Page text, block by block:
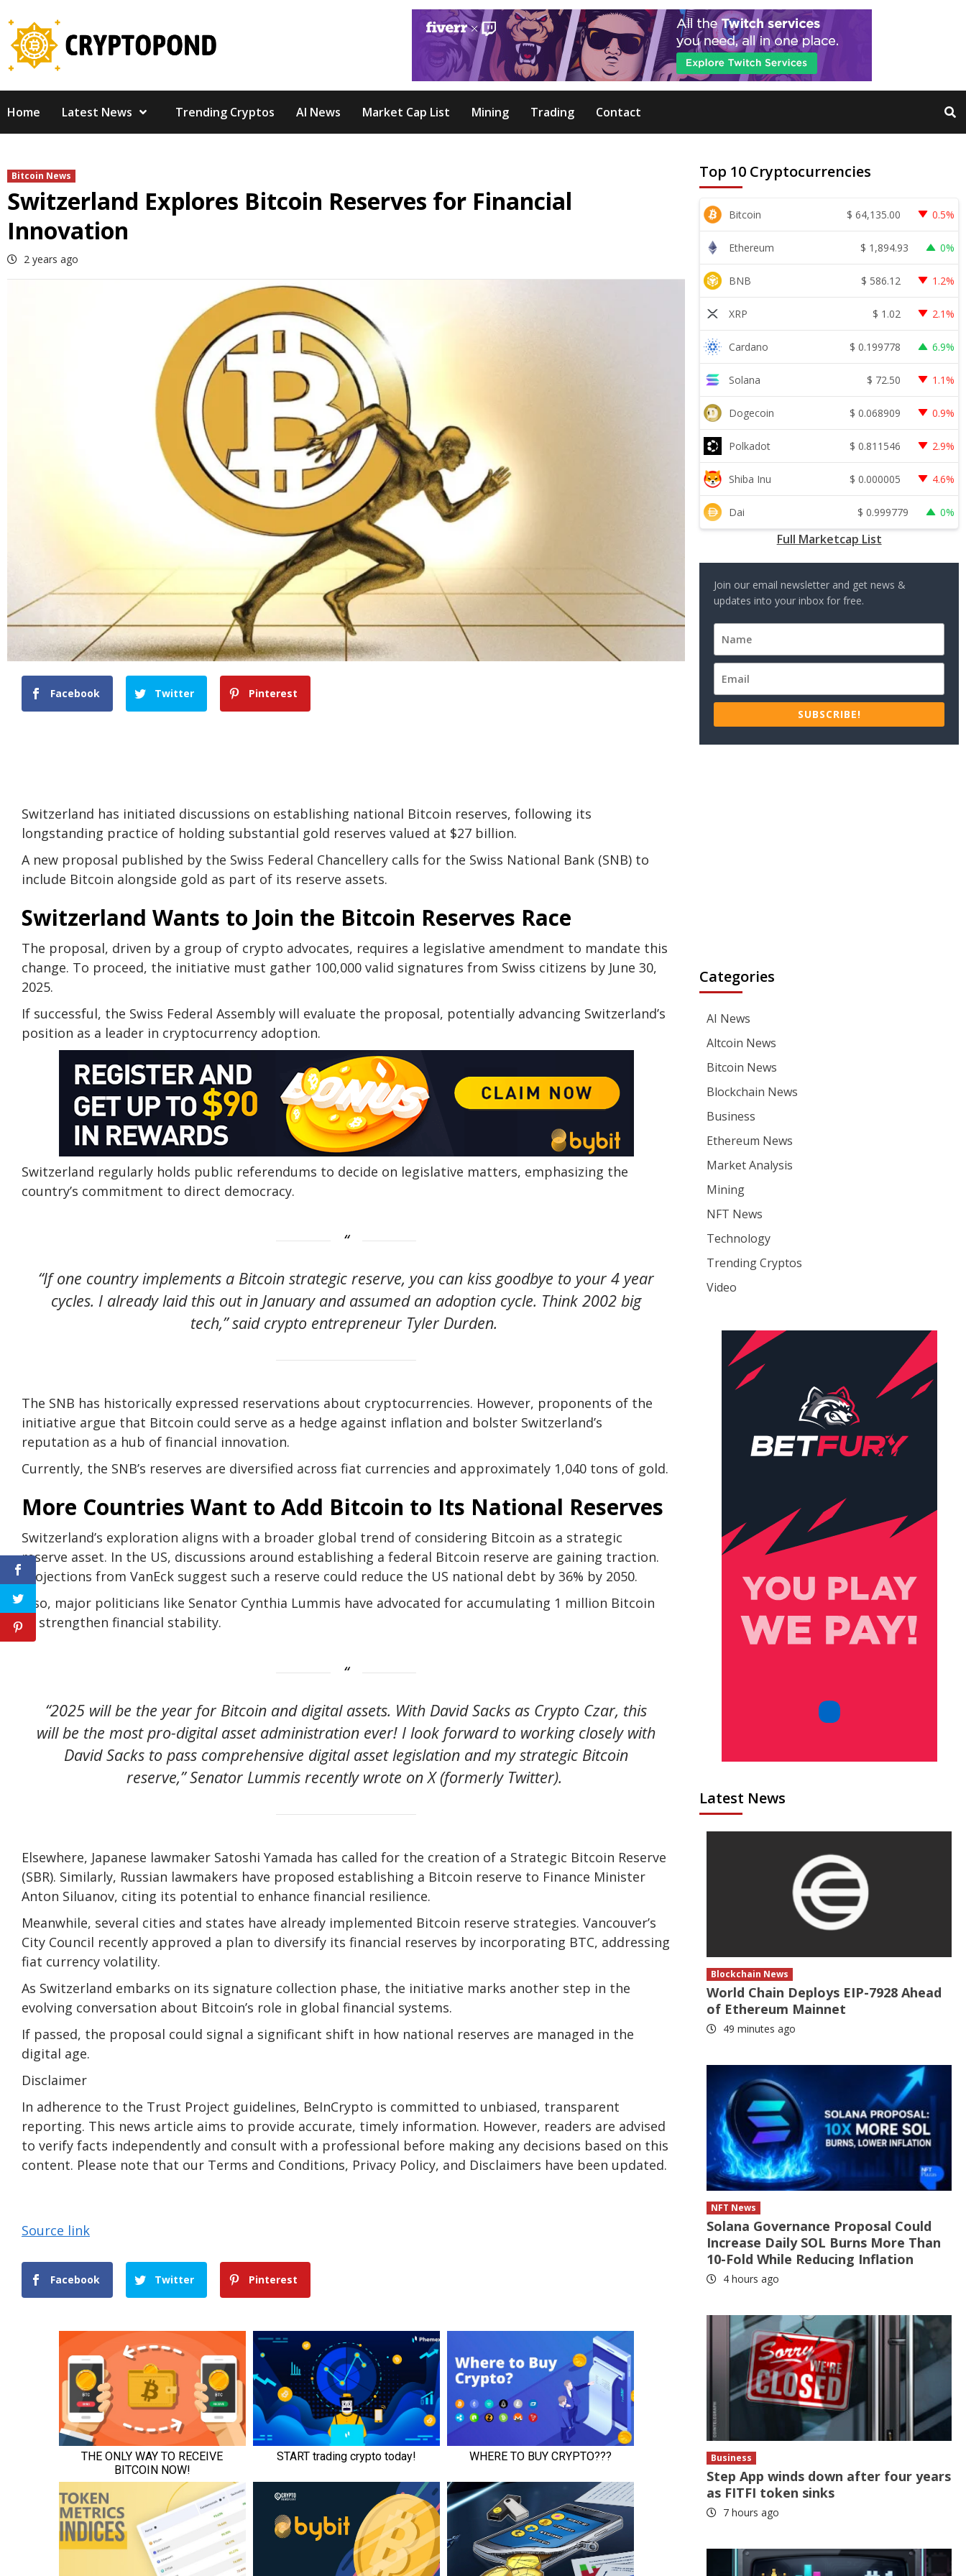
to
content
Home Latest News Trending Cryptos AI News Market Cap List Mining Trading Contact
Bitcoin News
Switzerland Explores Bitcoin Reserves for Financial
Innovation
2 years ago
Facebook Twitter Pinterest
Switzerland has initiated discussions on establishing national Bitcoin reserves, following its
longstanding practice of holding substantial gold reserves valued at $27 billion.
A new proposal published by the Swiss Federal Chancellery calls for the Swiss National Bank (SNB) to
include Bitcoin alongside gold as part of its reserve assets.
Switzerland Wants to Join the Bitcoin Reserves Race
The proposal, driven by a group of crypto advocates, requires a legislative amendment to mandate this
change. To proceed, the initiative must gather 100,000 valid signatures from Swiss citizens by June 30,
2025.
If successful, the Swiss Federal Assembly will evaluate the proposal, potentially advancing Switzerland’s
position as a leader in cryptocurrency adoption.
Switzerland regularly holds public referendums to decide on legislative matters, emphasizing the
country’s commitment to direct democracy.
“If one country implements a Bitcoin strategic reserve, you can kiss goodbye to your 4 year
cycles. I already laid this out in January and assumed an adoption cycle. Think 2002 big
tech,” said crypto entrepreneur Tyler Durden.
The SNB has historically expressed reservations about cryptocurrencies. However, proponents of the
initiative argue that Bitcoin could serve as a hedge against inflation and bolster Switzerland’s
reputation as a hub of financial innovation.
Currently, the SNB’s reserves are diversified across fiat currencies and approximately 1,040 tons of gold.
More Countries Want to Add Bitcoin to Its National Reserves
Switzerland’s exploration aligns with a broader global trend of considering Bitcoin as a strategic
reserve asset. In the US, discussions around establishing a federal Bitcoin reserve are gaining traction.
Projections from VanEck suggest such a reserve could reduce the US national debt by 36% by 2050.
Also, major politicians like Senator Cynthia Lummis have advocated for accumulating 1 million Bitcoin
to strengthen financial stability.
“2025 will be the year for Bitcoin and digital assets. With David Sacks as Crypto Czar, this
will be the most pro-digital asset administration ever! I look forward to working closely with
David Sacks to pass comprehensive digital asset legislation and my strategic Bitcoin
reserve,” Senator Lummis recently wrote on X (formerly Twitter).
Elsewhere, Japanese lawmaker Satoshi Yamada has called for the creation of a Strategic Bitcoin Reserve
(SBR). Similarly, Russian lawmakers have proposed establishing a Bitcoin reserve to Finance Minister
Anton Siluanov, citing its potential to enhance financial resilience.
Meanwhile, several cities and states have already implemented Bitcoin reserve strategies. Vancouver’s
City Council recently approved a plan to diversify its financial reserves by incorporating BTC, addressing
fiat currency volatility.
As Switzerland embarks on its signature collection phase, the initiative marks another step in the
evolving conversation about Bitcoin’s role in global financial systems.
If passed, the proposal could signal a significant shift in how national reserves are managed in the
digital age.
Disclaimer
In adherence to the Trust Project guidelines, BeInCrypto is committed to unbiased, transparent
reporting. This news article aims to provide accurate, timely information. However, readers are advised
to verify facts independently and consult with a professional before making any decisions based on this
content. Please note that our Terms and Conditions, Privacy Policy, and Disclaimers have been updated.
Source link
Facebook Twitter Pinterest
Top 10 Cryptocurrencies
Bitcoin $ 64,135.00 0.5%
Ethereum $ 1,894.93 0%
BNB $ 586.12 1.2%
XRP $ 1.02 2.1%
Cardano $ 0.199778 6.9%
Solana $ 72.50 1.1%
Dogecoin $ 0.068909 0.9%
Polkadot $ 0.811546 2.9%
Shiba Inu $ 0.000005 4.6%
Dai $ 0.999779 0%
Full Marketcap List
Join our email newsletter and get news &
updates into your inbox for free.
SUBSCRIBE!
Categories
AI News
Altcoin News
Bitcoin News
Blockchain News
Business
Ethereum News
Market Analysis
Mining
NFT News
Technology
Trending Cryptos
Video
Latest News
Blockchain News
World Chain Deploys EIP-7928 Ahead
of Ethereum Mainnet
49 minutes ago
NFT News
Solana Governance Proposal Could
Increase Daily SOL Burns More Than
10-Fold While Reducing Inflation
4 hours ago
Business
Step App winds down after four years
as FITFI token sinks
7 hours ago